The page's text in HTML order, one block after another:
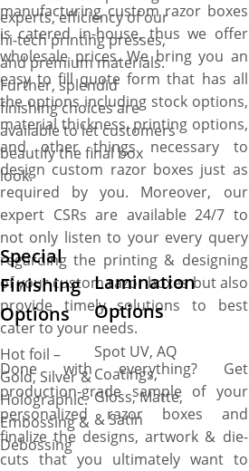
manufacturing custom razor boxes
is catered in-house, thus we offer
wholesale prices. We bring you an
easy to fill quote form that has all
the options including stock options,
material thickness, printing options,
and other things necessary to
design custom razor boxes just as
required by you. Moreover, our
expert CSRs are available 24/7 to
not only listen to your every query
regarding the printing & designing
of your custom razor boxes but also
provide timely solutions to best
cater to your needs.
Done with everything? Get
production-grade sample of your
personalized razor boxes and
finalize the designs, artwork & die-
cuts that you ultimately want to
experts, efficiency of our
hi-tech printing presses,
and premium materials.
Further, splendid
finishing choices are
available to let customers
beautify the final box
look.
Special
Finishing
Options
Hot foil –
Gold, Silver &
Holographic.
Embossing &
Debossing
Lamination
Options
Spot UV, AQ
Coatings,
Gloss, Matte,
& Satin